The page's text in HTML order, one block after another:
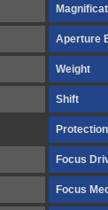
Aperture
Weight
Shift
Protection
Focus
Focus